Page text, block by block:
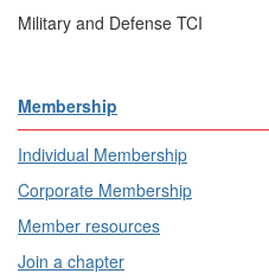
Military and Defense TCI
Membership
Individual Membership
Corporate Membership
Member resources
Join a chapter